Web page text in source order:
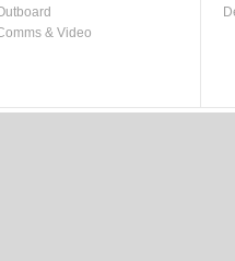
& Video